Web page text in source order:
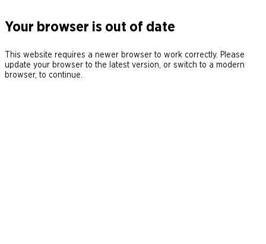
Your browser is out of date
This website requires a newer browser to work correctly. Please
update your browser to the latest version, or switch to a modern
browser, to continue.